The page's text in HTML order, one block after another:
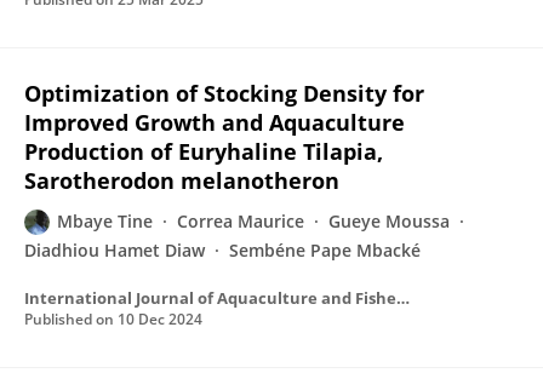
Optimization of Stocking Density for
Improved Growth and Aquaculture
Production of Euryhaline Tilapia,
Sarotherodon melanotheron
Mbaye Tine Correa Maurice
Gueye Moussa
Diadhiou Hamet Diaw
Sembéne Pape Mbacké
International Journal of Aquaculture and Fishery Sciences
Published on 10 Dec 2024